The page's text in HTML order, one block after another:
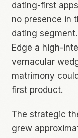
dating-first
no presence in
dating
Edge a high-
vernacular
matrimony
first product.
The strategic
grew